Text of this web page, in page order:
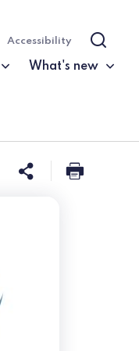
What's new
Accessibility Search
Share this
Print